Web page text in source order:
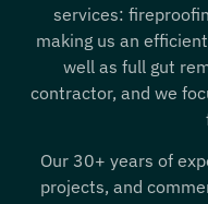
services:
making us an
well as full gut
contractor, and we
Our 30+ years of
projects, and